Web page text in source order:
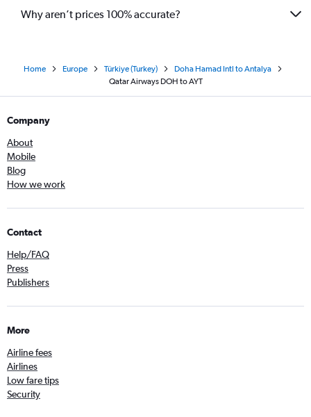
Why aren’t prices 100% accurate?
Home Europe Türkiye (Turkey)
Doha Hamad Intl to Antalya
Qatar Airways DOH to AYT
Company
About
Mobile
Blog
How we work
Contact
Help/FAQ
Press
Publishers
More
Airline fees
Airlines
Low fare tips
Security